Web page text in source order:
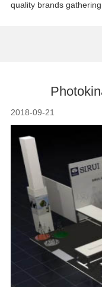
quality brands
2018-09-21